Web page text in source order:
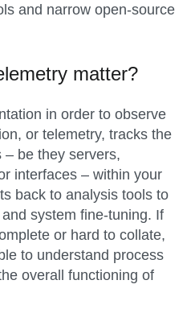
and narrow open-source
matter?
in order to observe
or telemetry, tracks the
– be they servers,
interfaces – within your
back to analysis tools to
system fine-tuning. If
or hard to collate,
to understand process
overall functioning of